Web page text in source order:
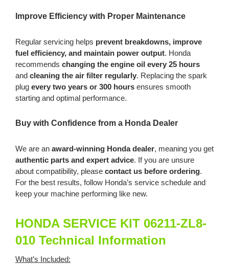
Improve Efficiency with Proper Maintenance
Regular servicing helps prevent breakdowns, improve
fuel efficiency, and maintain power output. Honda
recommends changing the engine oil every 25 hours
and cleaning the air filter regularly. Replacing the spark
plug every two years or 300 hoursensures smooth
starting and optimal performance.
Buy with Confidence from a Honda Dealer
We are an award-winning Honda dealer, meaning you get
authentic parts and expert advice. If you are unsure
about compatibility, please contact us before ordering.
For the best results, follow Honda’s service schedule and
keep your machine performing like new.
HONDA SERVICE KIT 06211-ZL8-
010 Technical Information
What’s Included: